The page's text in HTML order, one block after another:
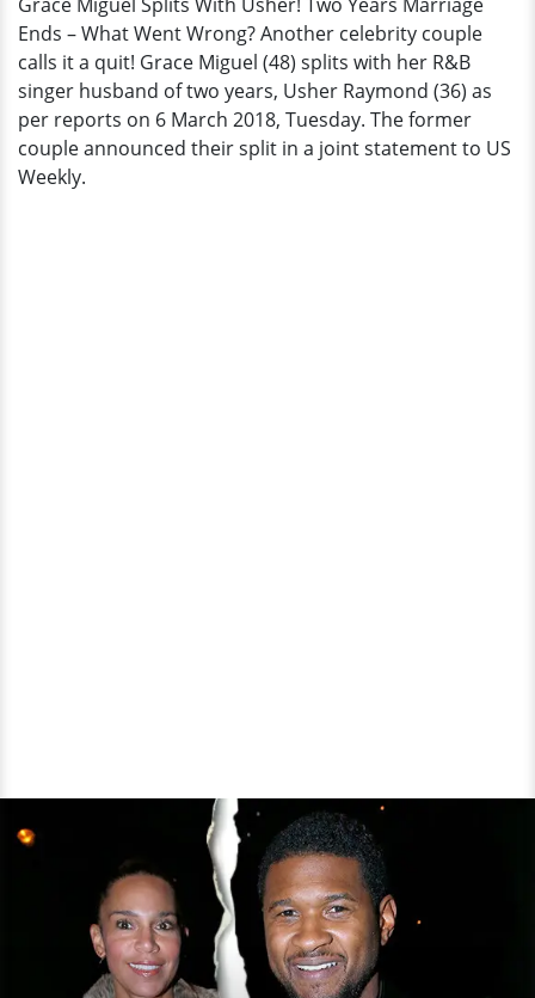
What
Went
Wrong?
Ends – What Went Wrong? Another celebrity couple
calls it a quit! Grace Miguel (48) splits with her R&B
singer husband of two years, Usher Raymond (36) as
per reports on 6 March 2018, Tuesday. The former
couple announced their split in a joint statement to US
Weekly.